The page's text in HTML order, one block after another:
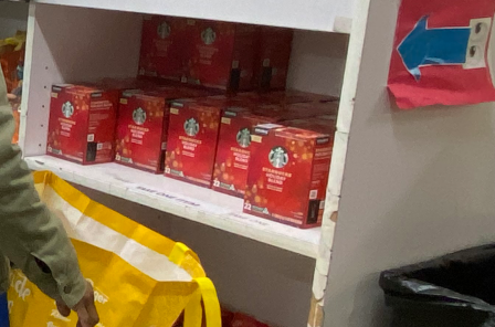
Donate